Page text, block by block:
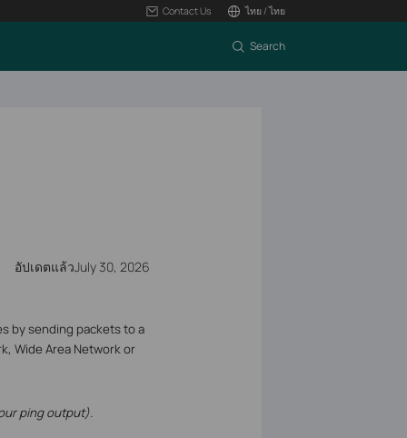
Contact Us ไทย / ไทย
Search
อัปเดตแล้วJuly 30, 2026
by sending packets to a
Wide Area Network or
ping output).